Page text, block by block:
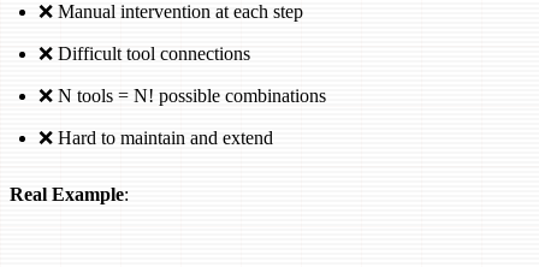
❌ Manual intervention at each step
❌ Difficult tool connections
❌ N tools = N! possible combinations
❌ Hard to maintain and extend
Real Example: